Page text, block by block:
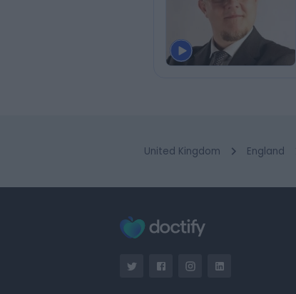
United Kingdom England